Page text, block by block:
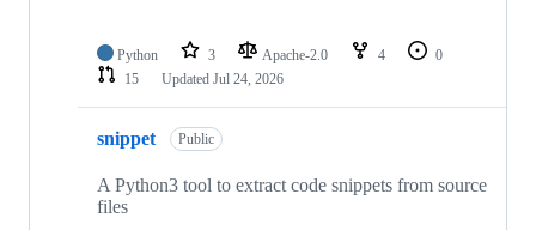
Python 3 Apache-2.0 4
0
15
Updated Jul 24, 2026
snippet Public
A Python3 tool to extract code snippets from source
files